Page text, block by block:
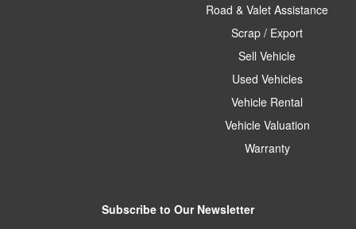
Road & Valet Assistance
Scrap / Export
Sell Vehicle
Used Vehicles
Vehicle Rental
Vehicle Valuation
Warranty
Subscribe to Our Newsletter